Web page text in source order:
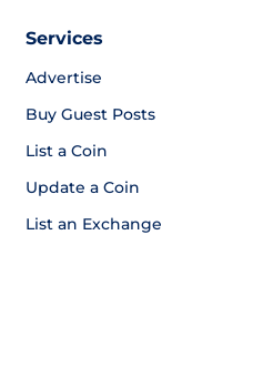
Services
Advertise
Buy Guest Posts
List a Coin
Update a Coin
List an Exchange